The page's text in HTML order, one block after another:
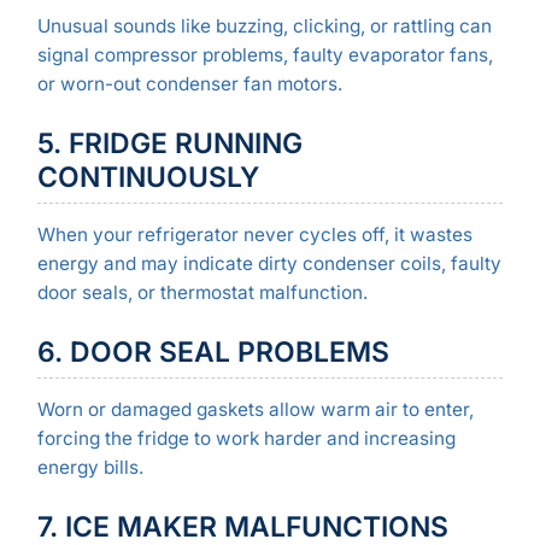
Unusual sounds like buzzing, clicking, or rattling can
signal compressor problems, faulty evaporator fans,
or worn-out condenser fan motors.
5. FRIDGE RUNNING
CONTINUOUSLY
When your refrigerator never cycles off, it wastes
energy and may indicate dirty condenser coils, faulty
door seals, or thermostat malfunction.
6. DOOR SEAL PROBLEMS
Worn or damaged gaskets allow warm air to enter,
forcing the fridge to work harder and increasing
energy bills.
7. ICE MAKER MALFUNCTIONS